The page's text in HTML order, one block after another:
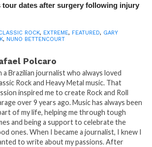
tour dates after surgery following injury
ROCK, EXTREME, FEATURED, GARY
, NUNO BETTENCOURT
Polcaro
a Brazilian journalist who always loved
Rock and Heavy Metal music. That
inspired me to create Rock and Roll
over 9 years ago. Music has always been
of my life, helping me through tough
and being a support to celebrate the
ones. When I became a journalist, I knew I
to write about my passions. After